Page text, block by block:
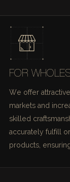
FOR
We offer
markets and
skilled
accurately fulfill
products,